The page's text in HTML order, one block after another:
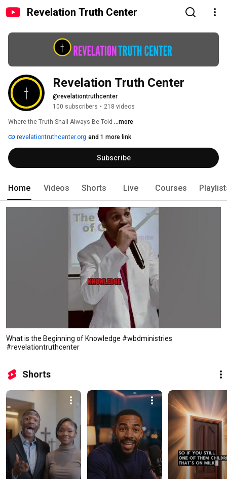
Revelation Truth Center
Revelation Truth Center
@revelationtruthcenter
100 subscribers • 218 videos
Where the Truth Shall Always Be Told ...more
revelationtruthcenter.org and 1 more link
Subscribe
Home Videos Shorts Live Courses
What is the Beginning of Knowledge #wbdministries
#revelationtruthcenter
Shorts